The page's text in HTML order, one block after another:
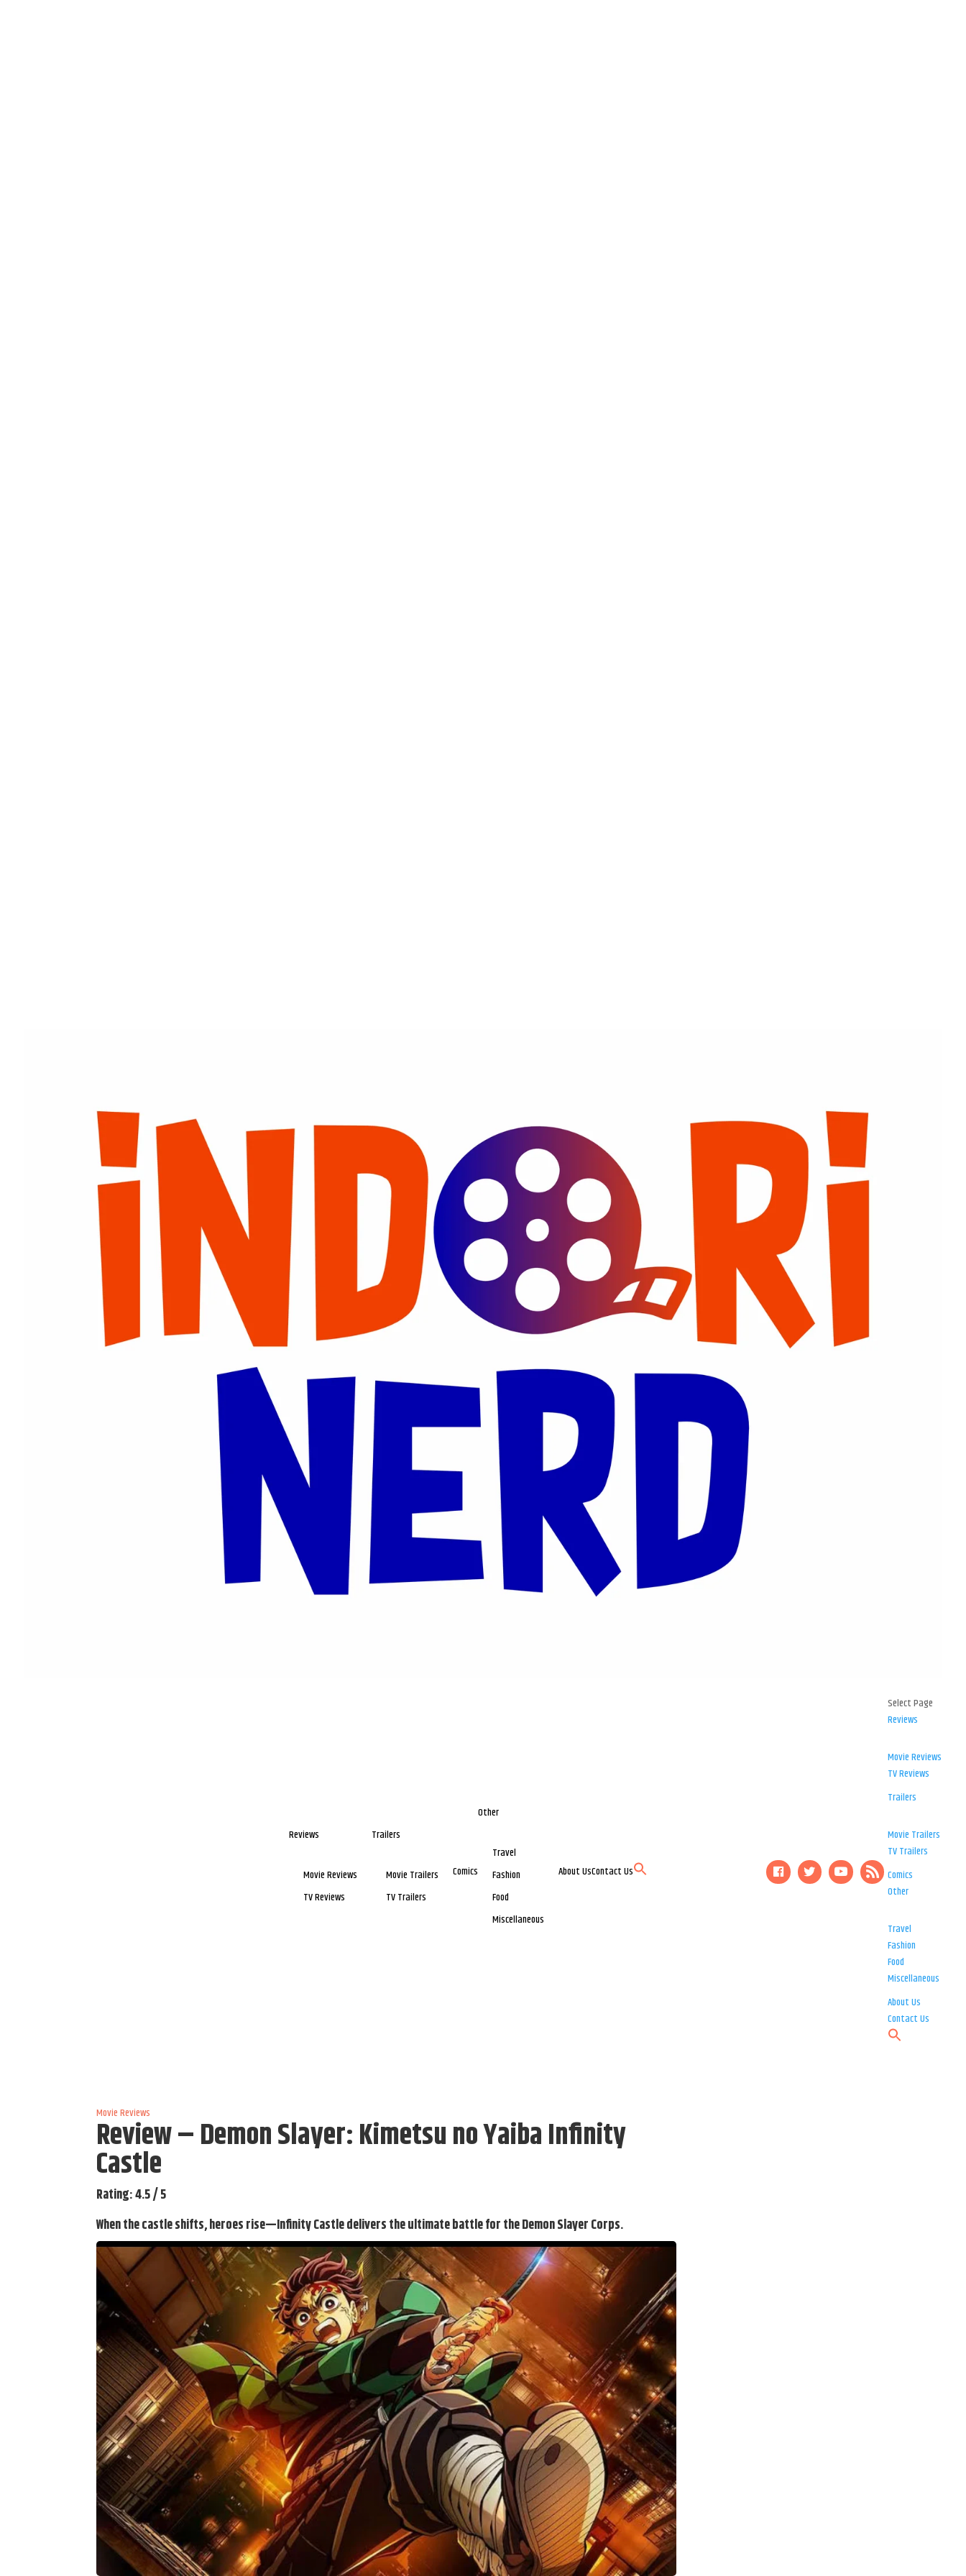
Reviews
Movie Reviews
TV Reviews
Trailers
Movie Trailers
TV Trailers
Comics
Other
Travel
Fashion
Food
Miscellaneous
About UsContact Us
Select Page
Reviews
Movie Reviews
TV Reviews
Trailers
Movie Trailers
TV Trailers
Comics
Other
Travel
Fashion
Food
Miscellaneous
About Us
Contact Us
Movie Reviews
Review – Demon Slayer: Kimetsu no Yaiba Infinity
Castle
Rating: 4.5 / 5
When the castle shifts, heroes rise—Infinity Castle delivers the ultimate battle for the Demon Slayer Corps.